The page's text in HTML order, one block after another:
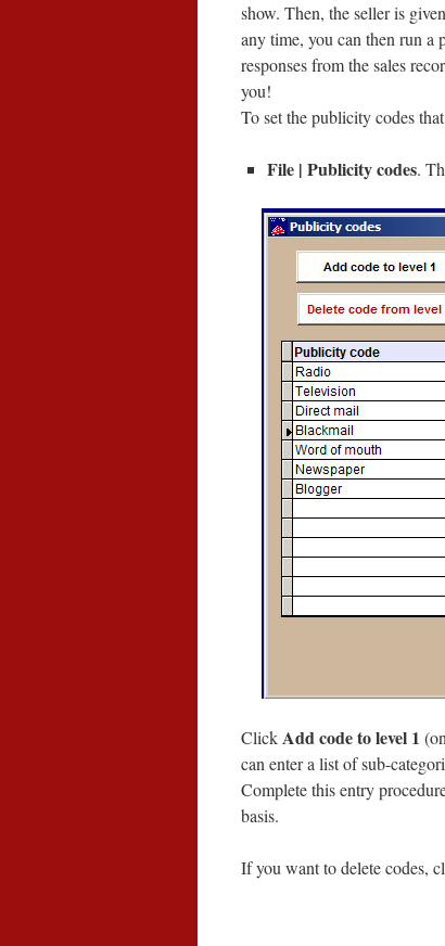
show. Then, the seller is
any time, you can then run
responses from the sales
you!
To set the publicity codes
File | Publicity codes.
ClickAdd code to level 1
can enter a list of sub-
Complete this entry
basis.
If you want to delete codes,